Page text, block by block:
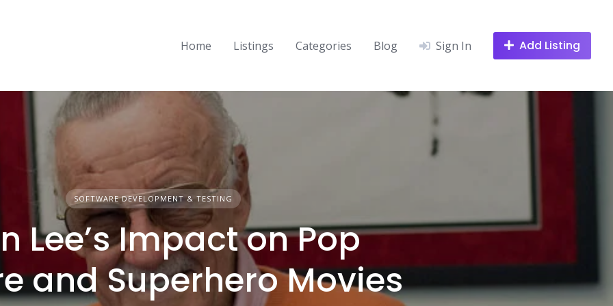
Home Listings Categories Blog Sign In Add Listing
SOFTWARE DEVELOPMENT & TESTING
Lee’s Impact on Pop
and Superhero Movies